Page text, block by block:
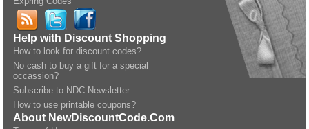
Help with Discount Shopping
How to look for discount codes?
No cash to buy a gift for a special
occassion?
Subscribe to NDC Newsletter
How to use printable coupons?
About NewDiscountCode.Com